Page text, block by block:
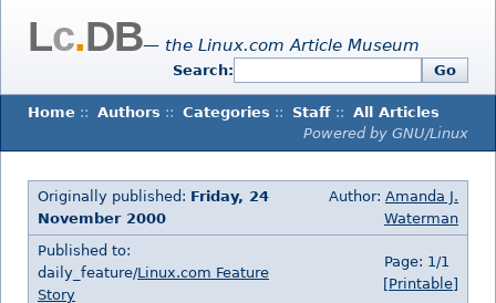
Lc.DB— the Linux.com Article Museum
Search: Go
Home :: Authors :: Categories :: Staff :: All Articles
Powered by GNU/Linux
Originally published: Friday, 24
November 2000
Author: Amanda J.
Waterman
Published to:
daily_feature/Linux.com Feature
Story
Page: 1/1
[Printable]